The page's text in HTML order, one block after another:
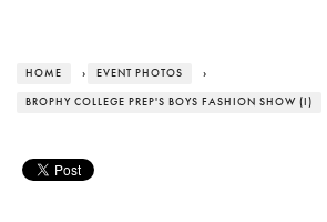
HOME › EVENT PHOTOS ›
BROPHY COLLEGE PREP'S BOYS FASHION SHOW (I)